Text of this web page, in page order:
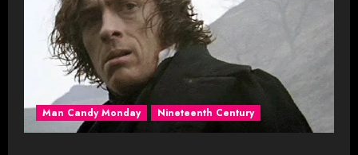
Man Candy Monday Nineteenth Century